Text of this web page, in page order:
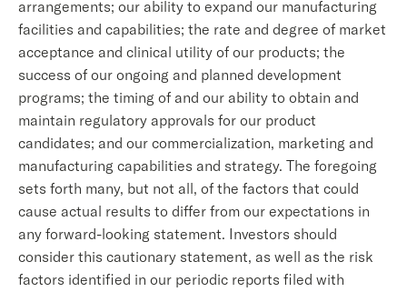
arrangements; our ability to expand our manufacturing
facilities and capabilities; the rate and degree of market
acceptance and clinical utility of our products; the
success of our ongoing and planned development
programs; the timing of and our ability to obtain and
maintain regulatory approvals for our product
candidates; and our commercialization, marketing and
manufacturing capabilities and strategy. The foregoing
sets forth many, but not all, of the factors that could
cause actual results to differ from our expectations in
any forward-looking statement. Investors should
consider this cautionary statement, as well as the risk
factors identified in our periodic reports filed with